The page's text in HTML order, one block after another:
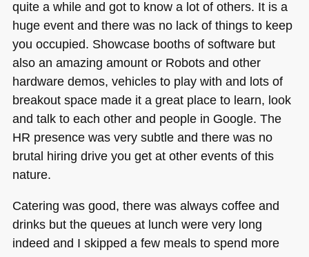
quite a while and got to know a lot of others. It is a
huge event and there was no lack of things to keep
you occupied. Showcase booths of software but
also an amazing amount or Robots and other
hardware demos, vehicles to play with and lots of
breakout space made it a great place to learn, look
and talk to each other and people in Google. The
HR presence was very subtle and there was no
brutal hiring drive you get at other events of this
nature.
Catering was good, there was always coffee and
drinks but the queues at lunch were very long
indeed and I skipped a few meals to spend more